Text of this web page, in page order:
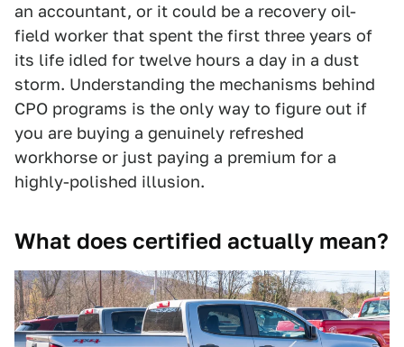
an accountant, or it could be a recovery oil-
field worker that spent the first three years of
its life idled for twelve hours a day in a dust
storm. Understanding the mechanisms behind
CPO programs is the only way to figure out if
you are buying a genuinely refreshed
workhorse or just paying a premium for a
highly-polished illusion.
What does certified actually mean?